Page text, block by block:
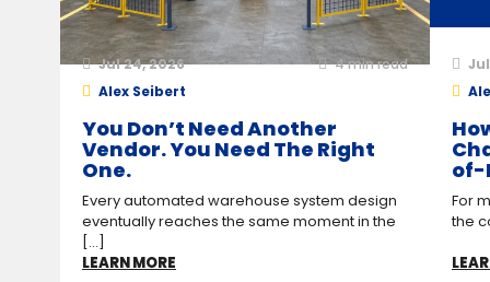
Jul 24, 2026 4min read
Alex Seibert
You Don’t Need Another
Vendor. You Need The Right
One.
Every automated warehouse system design
eventually reaches the same moment in the
[...]
LEARN MORE
of-
For
the